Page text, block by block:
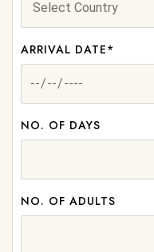
ARRIVAL DATE*
NO. OF DAYS
NO. OF ADULTS